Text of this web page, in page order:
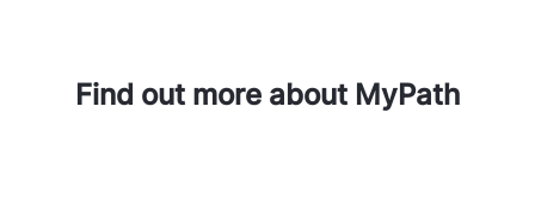
Find out more about MyPath